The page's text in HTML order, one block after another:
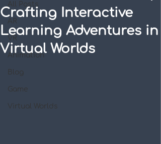
All Posts
AR
VR
Animation
Blog
Game
Virtual Worlds
Crafting Interactive
Learning Adventures in
Virtual Worlds